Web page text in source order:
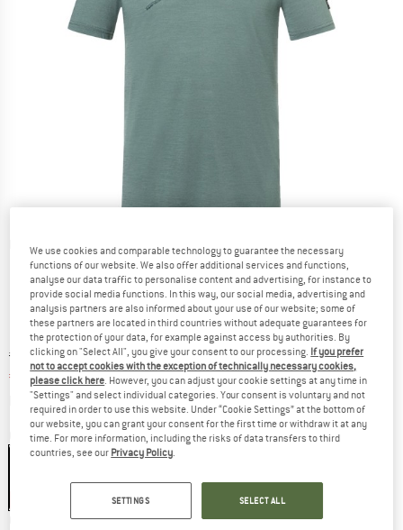
Detailed view
Original price :
€ 79,95
Price:
€ 55,97 incl. VAT
plus Shipping costsInfo on shipping costs. Opens an information box
Colour:Balsam Green / Blueberry
Choose size:
We use cookies and comparable technology to guarantee the necessary
functions of our website. We also offer additional services and functions,
analyse our data traffic to personalise content and advertising, for instance to
provide social media functions. In this way, our social media, advertising and
analysis partners are also informed about your use of our website; some of
these partners are located in third countries without adequate guarantees for
the protection of your data, for example against access by authorities. By
clicking on "Select All", you give your consent to our processing. If you prefer
not to accept cookies with the exception of technically necessary cookies,
please click here . However, you can adjust your cookie settings at any time in
"Settings" and select individual categories. Your consent is voluntary and not
required in order to use this website. Under “Cookie Settings” at the bottom of
our website, you can grant your consent for the first time or withdraw it at any
time. For more information, including the risks of data transfers to third
countries, see our Privacy Policy
SETTINGS SELECT ALL